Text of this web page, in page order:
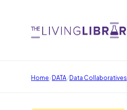
Home/DATA/Data Collaboratives